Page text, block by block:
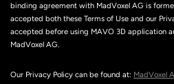
binding agreement with MadVoxel AG is
accepted both these Terms of Use and our
accepted before using MAVO 3D application
MadVoxel AG.
Our Privacy Policy can be found at: MadVoxel